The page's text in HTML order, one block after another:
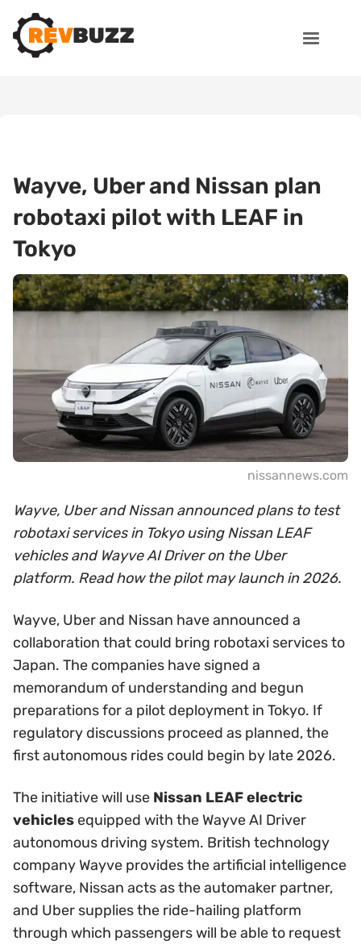
Wayve, Uber and Nissan plan
robotaxi pilot with LEAF in
Tokyo
nissannews.com
Wayve, Uber and Nissan announced plans to test
robotaxi services in Tokyo using Nissan LEAF
vehicles and Wayve AI Driver on the Uber
platform. Read how the pilot may launch in 2026.
Wayve, Uber and Nissan have announced a
collaboration that could bring robotaxi services to
Japan. The companies have signed a
memorandum of understanding and begun
preparations for a pilot deployment in Tokyo. If
regulatory discussions proceed as planned, the
first autonomous rides could begin by late 2026.
The initiative will use Nissan LEAF electric
vehiclesequipped with the Wayve AI Driver
autonomous driving system. British technology
company Wayve provides the artificial intelligence
software, Nissan acts as the automaker partner,
and Uber supplies the ride-hailing platform
through which passengers will be able to request